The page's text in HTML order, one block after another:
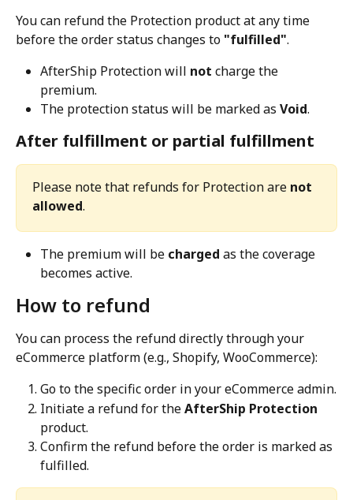
You can refund the Protection product at any time
before the order status changes to "fulfilled".
AfterShip Protection will not charge the
premium.
The protection status will be marked as Void.
After fulfillment or partial fulfillment
Please note that refunds for Protection are not
allowed.
The premium will be charged as the coverage
becomes active.
How to refund
You can process the refund directly through your
eCommerce platform (e.g., Shopify, WooCommerce):
Go to the specific order in your eCommerce admin.
Initiate a refund for the AfterShip Protection
product.
Confirm the refund before the order is marked as
fulfilled.